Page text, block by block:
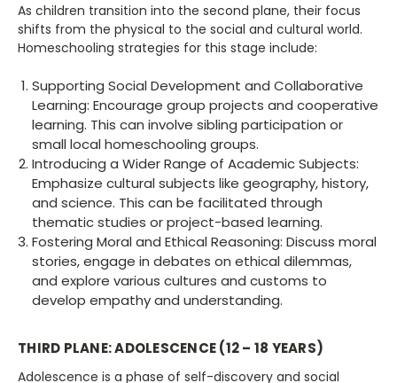
As children transition into the second plane, their focus
shifts from the physical to the social and cultural world.
Homeschooling strategies for this stage include:
Supporting Social Development and Collaborative
Learning: Encourage group projects and cooperative
learning. This can involve sibling participation or
small local homeschooling groups.
Introducing a Wider Range of Academic Subjects:
Emphasize cultural subjects like geography, history,
and science. This can be facilitated through
thematic studies or project-based learning.
Fostering Moral and Ethical Reasoning: Discuss moral
stories, engage in debates on ethical dilemmas,
and explore various cultures and customs to
develop empathy and understanding.
THIRD PLANE: ADOLESCENCE (12 – 18 YEARS)
Adolescence is a phase of self-discovery and social